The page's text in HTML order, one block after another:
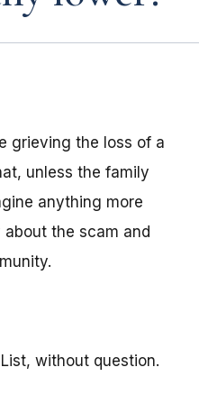
grieving the loss of a
unless the family
anything more
the scam and
without question.